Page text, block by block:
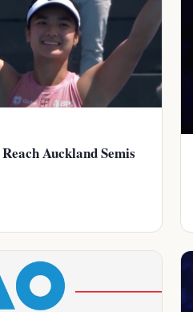
Auckland Semis